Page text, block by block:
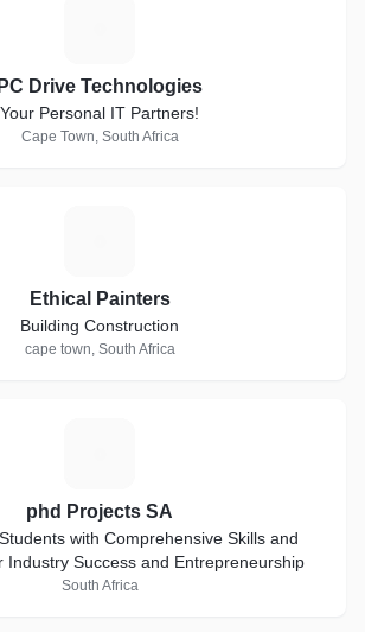
PC Drive Technologies
Your Personal IT Partners!
Cape Town, South Africa
Ethical Painters
Building Construction
cape town, South Africa
phd Projects SA
with Comprehensive Skills and
Industry Success and Entrepreneurship
South Africa